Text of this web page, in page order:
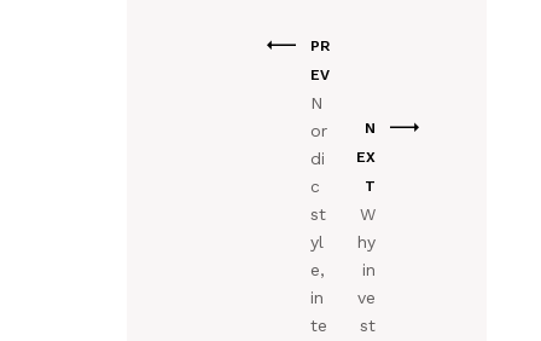
PR
EV
N
or
di
c
st
yl
e,
in
te
N
EX
T
W
hy
in
ve
st